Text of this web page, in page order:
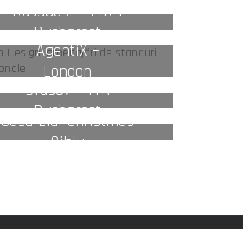
Kusadasi – TTR 1
Bucharest
AgentiX –
London
Brasov – TTR
Bucharest
Casa Lidl Christmas
Sibiu